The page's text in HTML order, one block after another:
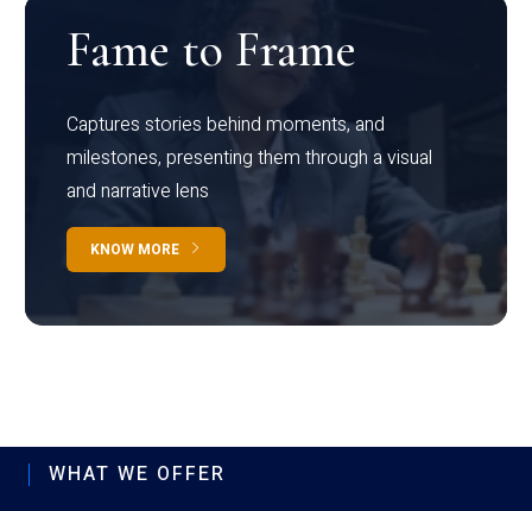
Fame to Frame
Captures stories behind moments, and
milestones, presenting them through a visual
and narrative lens
KNOW MORE
WHAT WE OFFER